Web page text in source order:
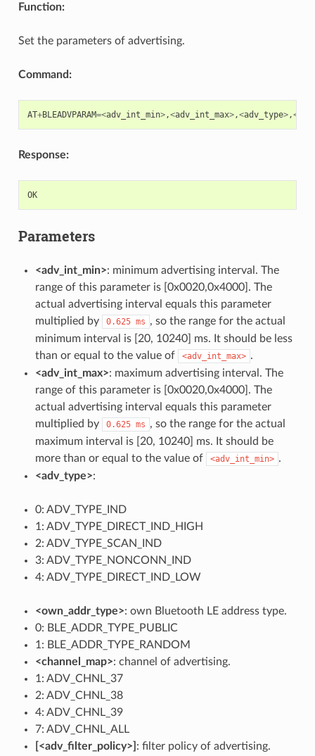
Function:
Set the parameters of advertising.
Command:
AT+BLEADVPARAM=<adv_int_min>,<adv_int_max>,<adv_type>,<
Response:
OK
Parameters
<adv_int_min>: minimum advertising interval. The
range of this parameter is [0x0020,0x4000]. The
actual advertising interval equals this parameter
multiplied by
0.625 ms , so the range for the actual
minimum interval is [20, 10240] ms. It should be less
than or equal to the value of
<adv_int_max> .
<adv_int_max>: maximum advertising interval. The
range of this parameter is [0x0020,0x4000]. The
actual advertising interval equals this parameter
multiplied by
0.625 ms , so the range for the actual
maximum interval is [20, 10240] ms. It should be
more than or equal to the value of
<adv_int_min> .
<adv_type>:
0: ADV_TYPE_IND
1: ADV_TYPE_DIRECT_IND_HIGH
2: ADV_TYPE_SCAN_IND
3: ADV_TYPE_NONCONN_IND
4: ADV_TYPE_DIRECT_IND_LOW
<own_addr_type>: own Bluetooth LE address type.
0: BLE_ADDR_TYPE_PUBLIC
1: BLE_ADDR_TYPE_RANDOM
<channel_map>: channel of advertising.
1: ADV_CHNL_37
2: ADV_CHNL_38
4: ADV_CHNL_39
7: ADV_CHNL_ALL
[<adv_filter_policy>] : filter policy of advertising.